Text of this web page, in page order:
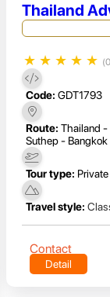
Thailand
★ ★ ★ ★ ★
Code: GDT1793
Route: Thailand -
Suthep - Bangkok
Tour type: Private
Travel style:
Contact
Detail